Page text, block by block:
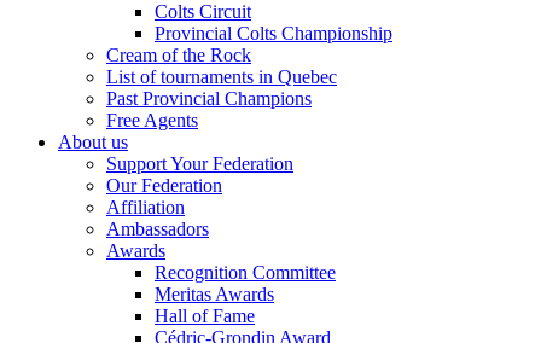
Colts Circuit
Provincial Colts Championship
Cream of the Rock
List of tournaments in Quebec
Past Provincial Champions
Free Agents
About us
Support Your Federation
Our Federation
Affiliation
Ambassadors
Awards
Recognition Committee
Meritas Awards
Hall of Fame
Cédric-Grondin Award